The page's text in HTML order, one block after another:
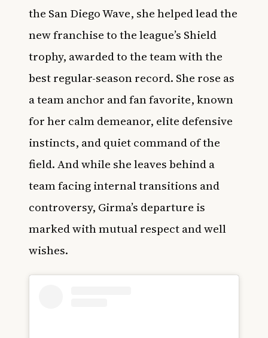
the San Diego Wave, she helped lead the
new franchise to the league’s Shield
trophy, awarded to the team with the
best regular-season record. She rose as
a team anchor and fan favorite, known
for her calm demeanor, elite defensive
instincts, and quiet command of the
field. And while she leaves behind a
team facing internal transitions and
controversy, Girma’s departure is
marked with mutual respect and well
wishes.